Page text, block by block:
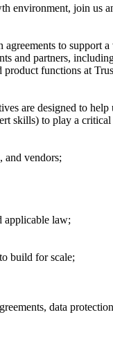
environment, join us
to support
and partners,
functions at
are designed to help
skills) to play a
and vendors;
applicable law;
build for scale;
data